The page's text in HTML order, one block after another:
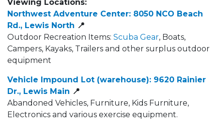
Viewing Locations:
Northwest Adventure Center: 8050 NCO Beach
Rd., Lewis North​ 📍
Outdoor Recreation Items: Scuba Gear, Boats,
Campers, Kayaks, Trailers​ and other surplus outdoor
equipment
Vehicle Impound Lot (warehouse): 9620 Rainier
Dr., Lewis Main​ 📍
Abandoned Vehicles, Furniture, Kids Furniture,
Electronics and various exercise equipment.​